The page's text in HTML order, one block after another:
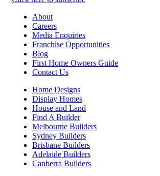
About
Careers
Media Enquiries
Franchise Opportunities
Blog
First Home Owners Guide
Contact Us
Home Designs
Display Homes
House and Land
Find A Builder
Melbourne Builders
Sydney Builders
Brisbane Builders
Adelaide Builders
Canberra Builders